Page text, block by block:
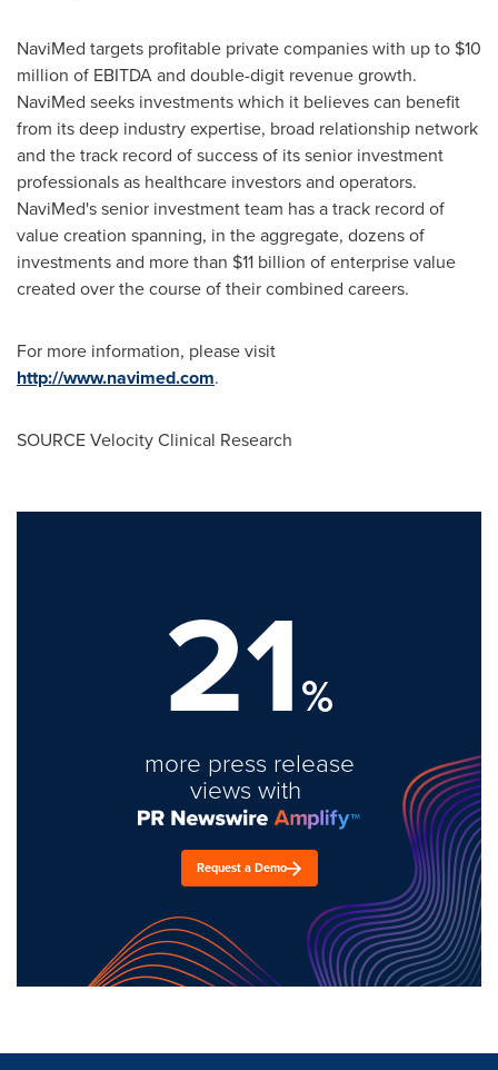
NaviMed targets profitable private companies with up to $10
million of EBITDA and double-digit revenue growth.
NaviMed seeks investments which it believes can benefit
from its deep industry expertise, broad relationship network
and the track record of success of its senior investment
professionals as healthcare investors and operators.
NaviMed's senior investment team has a track record of
value creation spanning, in the aggregate, dozens of
investments and more than $11 billion of enterprise value
created over the course of their combined careers.
For more information, please visit
http://www.navimed.com.
SOURCE Velocity Clinical Research
21%
more press release
views with
Request a Demo